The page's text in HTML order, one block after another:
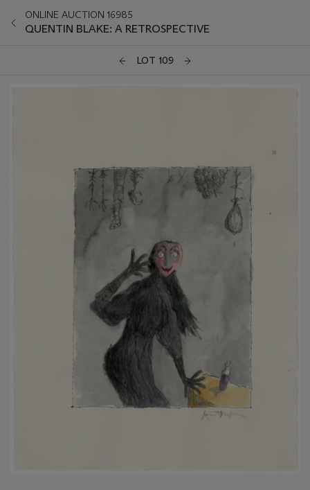
ONLINE AUCTION 16985
QUENTIN BLAKE: A RETROSPECTIVE
LOT 109